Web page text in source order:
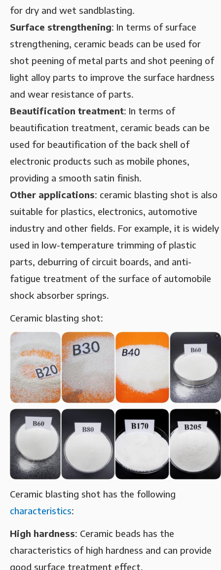
for dry and wet sandblasting.
‌Surface strengthening‌: In terms of surface
strengthening, ceramic beads can be used for
shot peening of metal parts and shot peening of
light alloy parts to improve the surface hardness
and wear resistance of parts.
Beautification treatment‌: In terms of
beautification treatment, ceramic beads can be
used for beautification of the back shell of
electronic products such as mobile phones,
providing a smooth satin finish.
‌Other applications‌: ceramic blasting shot is also
suitable for plastics, electronics, automotive
industry and other fields. For example, it is widely
used in low-temperature trimming of plastic
parts, deburring of circuit boards, and anti-
fatigue treatment of the surface of automobile
shock absorber springs.
Ceramic blasting shot:
Ceramic blasting shot has the following
characteristics: ‌
High hardness‌: Ceramic beads has the
characteristics of high hardness and can provide
good surface treatment effect. ‌